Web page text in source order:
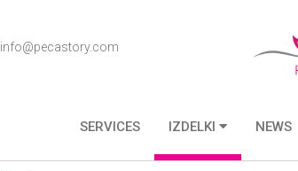
info@pecastory.com
SERVICES IZDELKI NEWS